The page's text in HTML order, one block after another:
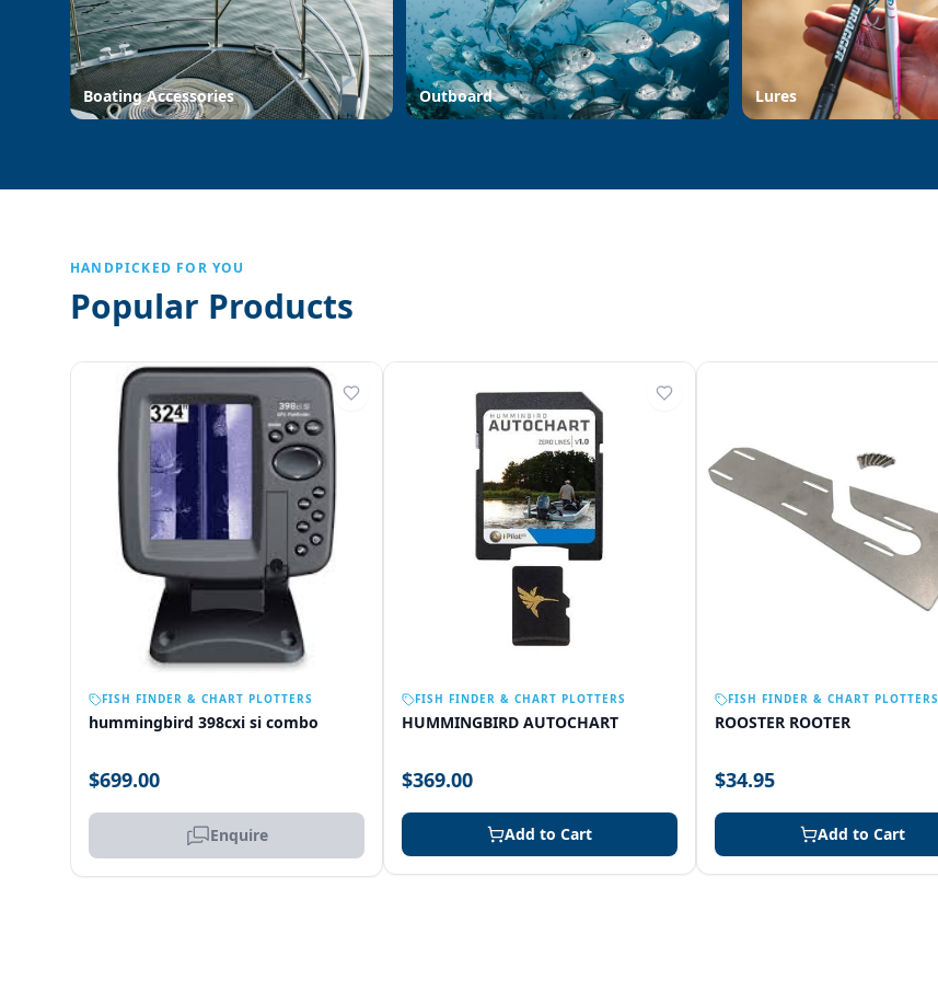
Boating Accessories Outboard Lures
HANDPICKED FOR YOU
Popular Products
FISH FINDER & CHART PLOTTERS
hummingbird 398cxi si combo
$699.00
Enquire
FISH FINDER & CHART PLOTTERS
HUMMINGBIRD AUTOCHART
$369.00
Add to Cart
FISH FINDER & CHART PLOTTERS
ROOSTER ROOTER
$34.95
Add to Cart